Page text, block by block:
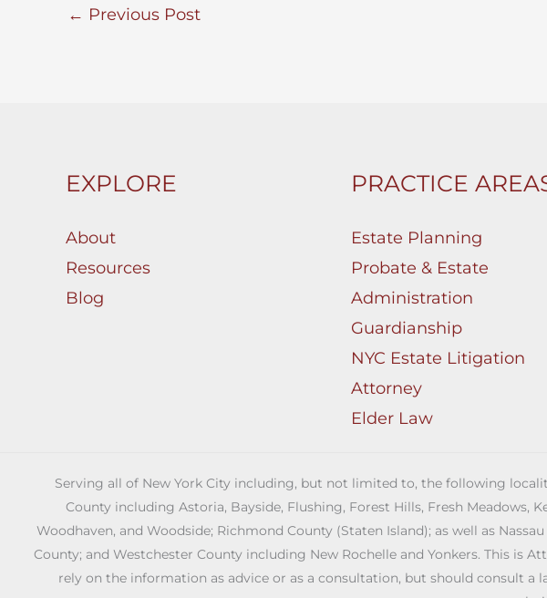
← Previous Post
EXPLORE
About
Resources
Blog
PRACTICE
Estate Planning
Probate & Estate
Administration
Guardianship
NYC Estate Litigation
Attorney
Elder Law
Serving all of New York City including, but not limited to, the following
County including Astoria, Bayside, Flushing, Forest Hills, Fresh Meadows,
Woodhaven, and Woodside; Richmond County (Staten Island); as well as
County; and Westchester County including New Rochelle and Yonkers. This
rely on the information as advice or as a consultation, but should consult